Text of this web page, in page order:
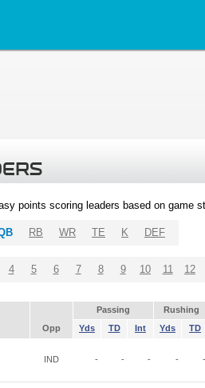
points scoring leaders based on game
RB WR TE K DEF
4 5 6 7 8 9 10 11 12
Passing
Rushing
Opp Yds TD Int Yds TD
IND - - - - -